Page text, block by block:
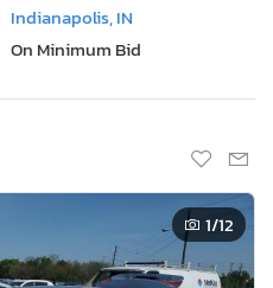
Indianapolis, IN
On Minimum Bid
1/12